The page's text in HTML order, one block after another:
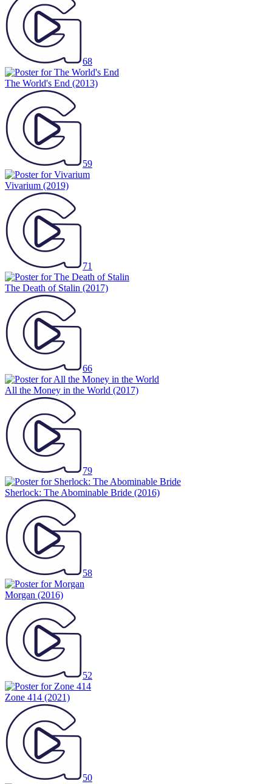
68
The World's End (2013)
59
Vivarium (2019)
71
The Death of Stalin (2017)
66
All the Money in the World (2017)
79
Sherlock: The Abominable Bride (2016)
58
Morgan (2016)
52
Zone 414 (2021)
50